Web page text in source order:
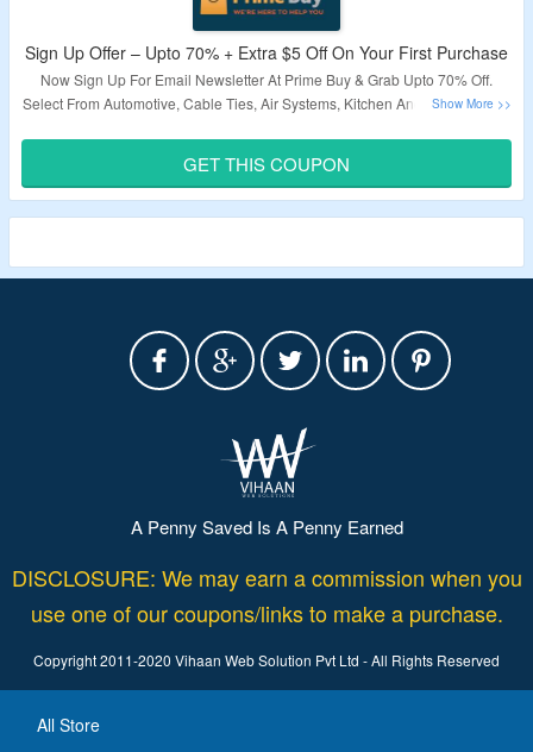
Sign Up Offer – Upto 70% + Extra $5 Off On Your First Purchase
Now Sign Up For Email Newsletter At Prime Buy & Grab Upto 70% Off.
Select From Automotive, Cable Ties, Air Systems, Kitchen And Bath Fixtures
Validity – Limited Period.
GET THIS COUPON
A Penny Saved Is A Penny Earned
DISCLOSURE: We may earn a commission when you
use one of our coupons/links to make a purchase.
Copyright 2011-2020 Vihaan Web Solution Pvt Ltd - All Rights Reserved
All Store